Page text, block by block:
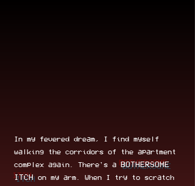
In my fevered dream, I find myself
walking the corridors of the apartment
complex again. There's aBOTHERSOME
ITCH on my arm. When I try to scratch